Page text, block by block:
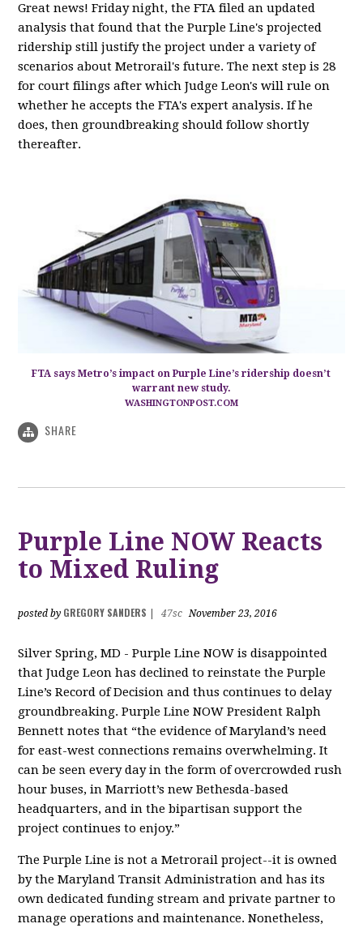
Great news! Friday night, the FTA filed an updated
analysis that found that the Purple Line's projected
ridership still justify the project under a variety of
scenarios about Metrorail's future. The next step is 28
for court filings after which Judge Leon's will rule on
whether he accepts the FTA's expert analysis. If he
does, then groundbreaking should follow shortly
thereafter.
FTA says Metro’s impact on Purple Line’s ridership doesn’t
warrant new study.
WASHINGTONPOST.COM
SHARE
Purple Line NOW Reacts
to Mixed Ruling
posted by GREGORY SANDERS 47sc November 23, 2016
Silver Spring, MD - Purple Line NOW is disappointed
that Judge Leon has declined to reinstate the Purple
Line’s Record of Decision and thus continues to delay
groundbreaking. Purple Line NOW President Ralph
Bennett notes that “the evidence of Maryland’s need
for east-west connections remains overwhelming. It
can be seen every day in the form of overcrowded rush
hour buses, in Marriott’s new Bethesda-based
headquarters, and in the bipartisan support the
project continues to enjoy.”
The Purple Line is not a Metrorail project--it is owned
by the Maryland Transit Administration and has its
own dedicated funding stream and private partner to
manage operations and maintenance. Nonetheless,